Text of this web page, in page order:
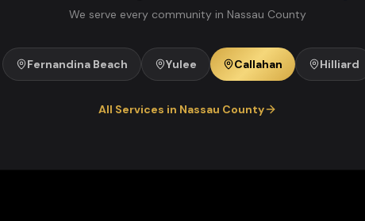
We serve every community in Nassau County
Fernandina Beach Yulee Callahan Hilliard
All Services in Nassau County